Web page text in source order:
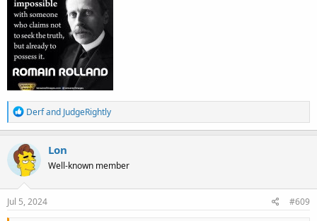
R
e
a
c
t
i
o
n
s
Derfand JudgeRightly
Lon
Well-known member
Jul 5, 2024 #609